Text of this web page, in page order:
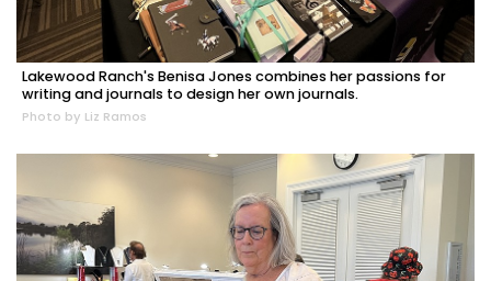
Lakewood Ranch's Benisa Jones combines her passions for
writing and journals to design her own journals.
Photo by Liz Ramos